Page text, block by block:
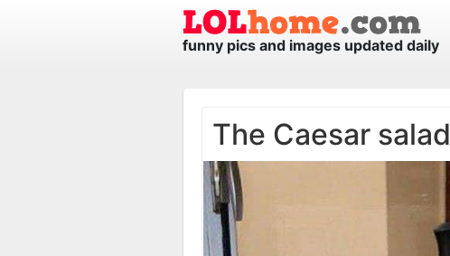
funny pics and images updated daily
The Caesar salad